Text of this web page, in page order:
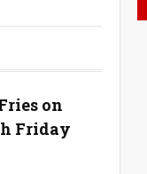
on
Friday